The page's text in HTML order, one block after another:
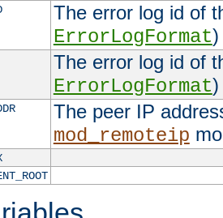
The error log id of
ErrorLogFormat)
The error log id of
ErrorLogFormat)
The peer IP
mod_remoteip